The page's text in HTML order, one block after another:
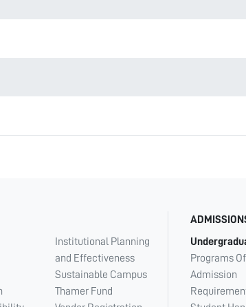
Institutional Planning
and Effectiveness
Sustainable Campus
Thamer Fund
Programs
Admission